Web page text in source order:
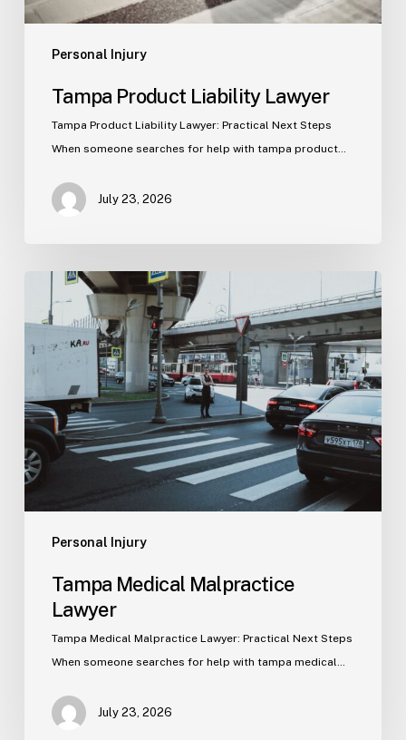
Personal Injury
Tampa Product Liability Lawyer
Tampa Product Liability Lawyer: Practical Next Steps
When someone searches for help with tampa product…
July 23, 2026
Personal Injury
Tampa
Medical
Malpractice
Lawyer
Tampa Medical Malpractice
Lawyer
Tampa Medical Malpractice Lawyer: Practical Next Steps
When someone searches for help with tampa medical…
July 23, 2026